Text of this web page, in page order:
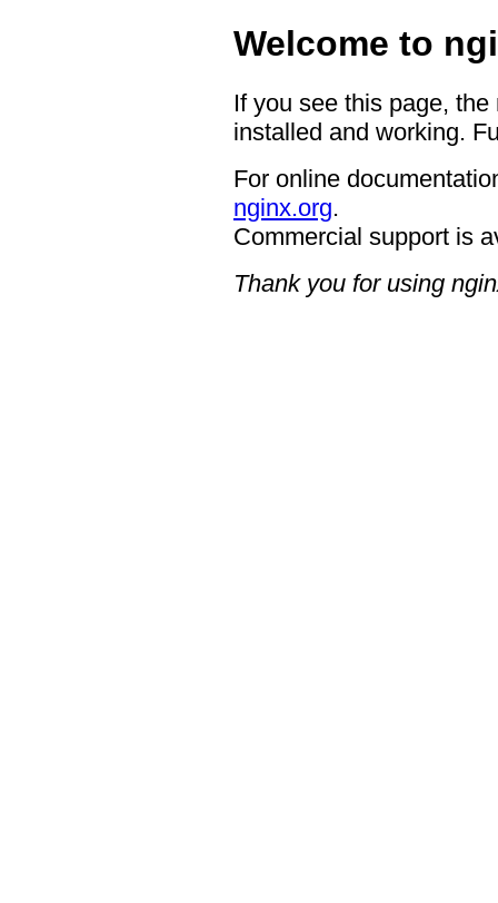
Welcome to
If you see this page,
installed and working.
For online
nginx.org.
Commercial support is
Thank you for using